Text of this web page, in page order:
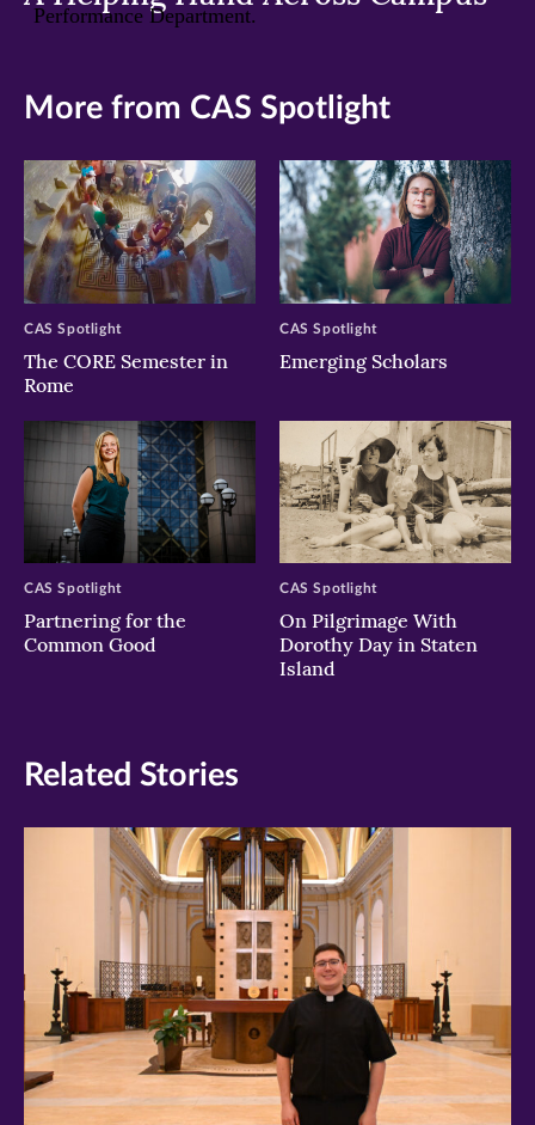
More from CAS Spotlight
The CORE Semester in
Rome
CAS Spotlight
Emerging Scholars
CAS Spotlight
Partnering for the
Common Good
CAS Spotlight
On Pilgrimage With
Dorothy Day in Staten
Island
CAS Spotlight
Related Stories